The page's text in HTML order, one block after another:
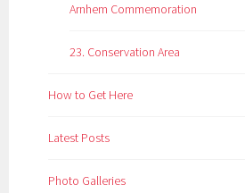
Arnhem Commemoration
23. Conservation Area
How to Get Here
Latest Posts
Photo Galleries